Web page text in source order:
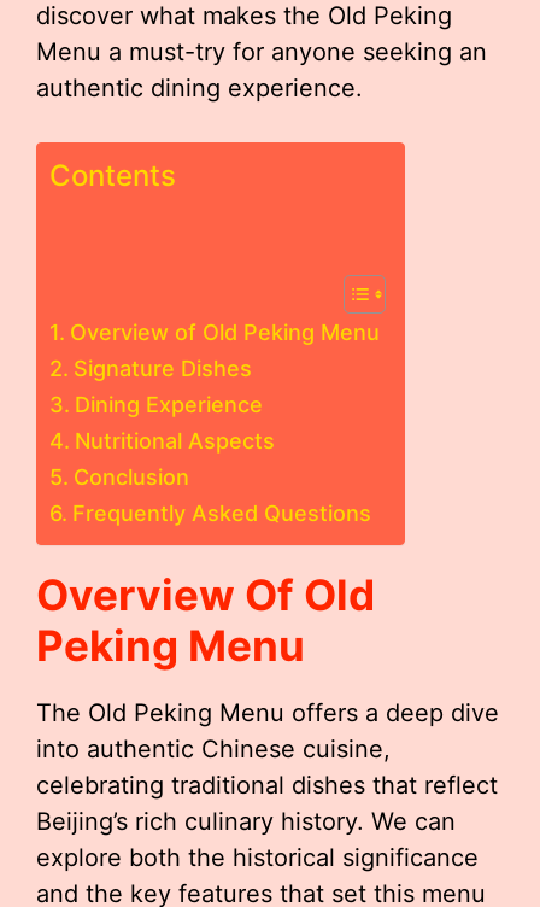
discover what makes the Old Peking
Menu a must-try for anyone seeking an
authentic dining experience.
Contents
Overview of Old Peking Menu
Signature Dishes
Dining Experience
Nutritional Aspects
Conclusion
Frequently Asked Questions
Overview Of Old
Peking Menu
The Old Peking Menu offers a deep dive
into authentic Chinese cuisine,
celebrating traditional dishes that reflect
Beijing’s rich culinary history. We can
explore both the historical significance
and the key features that set this menu